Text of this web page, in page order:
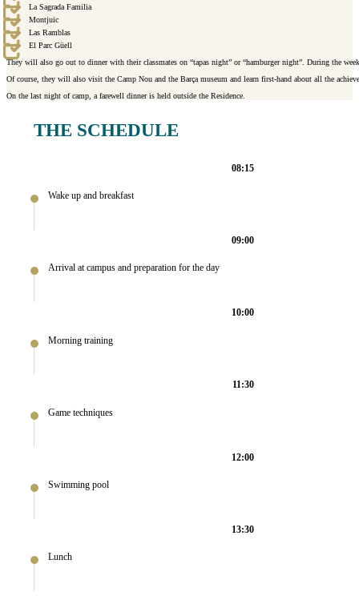
La Sagrada Familia
Montjuic
Las Ramblas
El Parc Güell
They will also go out to dinner with their classmates on “tapas night” or “hamburger night”. During the
Of course, they will also visit the Camp Nou and the Barça museum and learn first-hand about all the
On the last night of camp, a farewell dinner is held outside the Residence.
THE SCHEDULE
08:15
Wake up and breakfast
09:00
Arrival at campus and preparation for the day
10:00
Morning training
11:30
Game techniques
12:00
Swimming pool
13:30
Lunch